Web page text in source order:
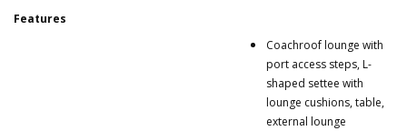
Features
Coachroof lounge with
port access steps, L-
shaped settee with
lounge cushions, table,
external lounge